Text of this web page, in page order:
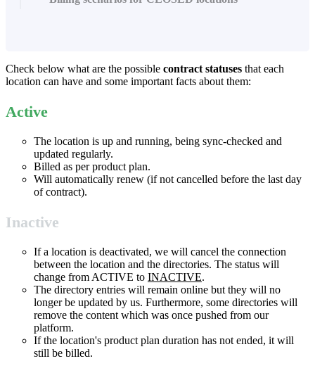
Check below what are the possible contract statuses that each
location can have and some important facts about them:
Active
The location is up and running, being sync-checked and
updated regularly.
Billed as per product plan.
Will automatically renew (if not cancelled before the last day
of contract).
Inactive
If a location is deactivated, we will cancel the connection
between the location and the directories. The status will
change from ACTIVE to INACTIVE.
The directory entries will remain online but they will no
longer be updated by us. Furthermore, some directories will
remove the content which was once pushed from our
platform.
If the location's product plan duration has not ended, it will
still be billed.